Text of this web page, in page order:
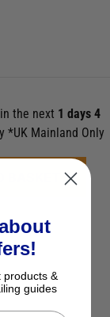
the next 1 days 4
*UK Mainland Only
products &
guides